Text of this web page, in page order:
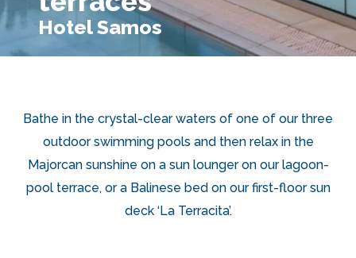
Hotel Samos
Bathe in the crystal-clear waters of one of our three
outdoor swimming pools and then relax in the
Majorcan sunshine on a sun lounger on our lagoon-
pool terrace, or a Balinese bed on our first-floor sun
deck ‘La Terracita’.